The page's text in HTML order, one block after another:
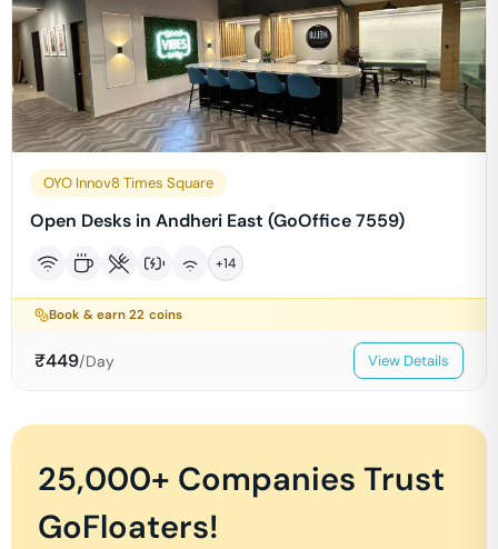
OYO Innov8 Times Square
Open Desks in Andheri East (GoOffice 7559)
+14
Book & earn22 coins
₹449/Day View Details
25,000+ Companies Trust
GoFloaters!